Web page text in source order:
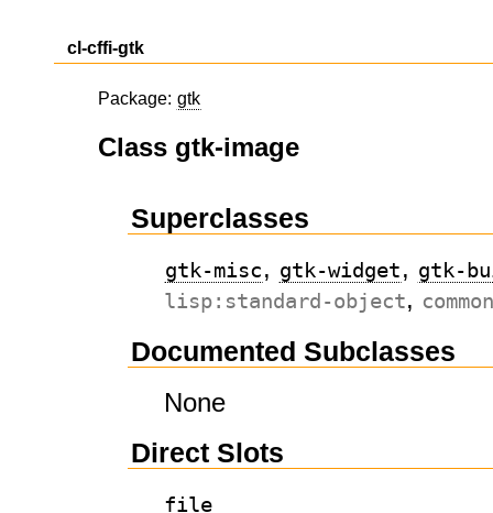
cl-cffi-gtk
Package: gtk
Class gtk-image
Superclasses
gtk-misc, gtk-widget, gtk-
lisp:standard-object,
Documented Subclasses
None
Direct Slots
file